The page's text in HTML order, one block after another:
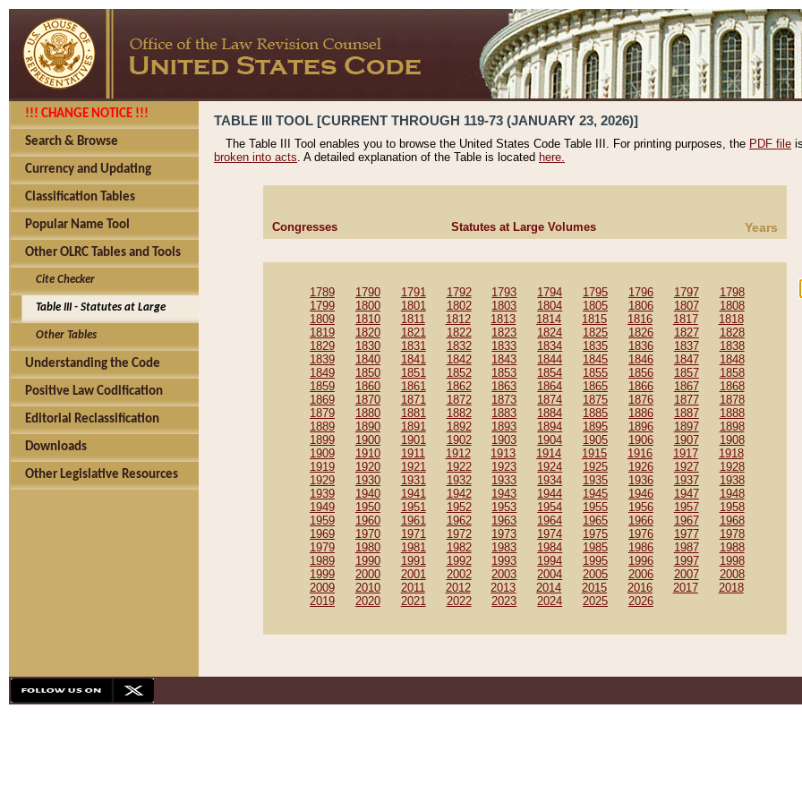
!!! CHANGE NOTICE !!!
Search & Browse
Currency and Updating
Classification Tables
Popular Name Tool
Other OLRC Tables and Tools
Cite Checker
Table III - Statutes at Large
Other Tables
Understanding the Code
Positive Law Codification
Editorial Reclassification
Downloads
Other Legislative Resources
TABLE III TOOL [CURRENT THROUGH 119-73 (JANUARY 23, 2026)]
The Table III Tool enables you to browse the United States Code Table III. For printing purposes, the PDF file
broken into acts. A detailed explanation of the Table is located here.
Congresses Statutes at Large Volumes Years
1789 1790 1791 1792 1793 1794 1795 1796 1797
1798
1799
1800 1801 1802 1803 1804 1805 1806 1807
1808
1809
1810 1811 1812 1813 1814 1815 1816 1817
1818
1819
1820 1821 1822 1823 1824 1825 1826 1827
1828
1829
1830 1831 1832 1833 1834 1835 1836 1837
1838
1839
1840 1841 1842 1843 1844 1845 1846 1847
1848
1849
1850 1851 1852 1853 1854 1855 1856 1857
1858
1859
1860 1861 1862 1863 1864 1865 1866 1867
1868
1869
1870 1871 1872 1873 1874 1875 1876 1877
1878
1879
1880 1881 1882 1883 1884 1885 1886 1887
1888
1889
1890 1891 1892 1893 1894 1895 1896 1897
1898
1899
1900 1901 1902 1903 1904 1905 1906 1907
1908
1909
1910 1911 1912 1913 1914 1915 1916 1917
1918
1919
1920 1921 1922 1923 1924 1925 1926 1927
1928
1929
1930 1931 1932 1933 1934 1935 1936 1937
1938
1939
1940 1941 1942 1943 1944 1945 1946 1947
1948
1949
1950 1951 1952 1953 1954 1955 1956 1957
1958
1959
1960 1961 1962 1963 1964 1965 1966 1967
1968
1969
1970 1971 1972 1973 1974 1975 1976 1977
1978
1979
1980 1981 1982 1983 1984 1985 1986 1987
1988
1989
1990 1991 1992 1993 1994 1995 1996 1997
1998
1999
2000 2001 2002 2003 2004 2005 2006 2007
2008
2009
2010 2011 2012 2013 2014 2015 2016 2017
2018
2019
2020 2021 2022 2023 2024 2025 2026